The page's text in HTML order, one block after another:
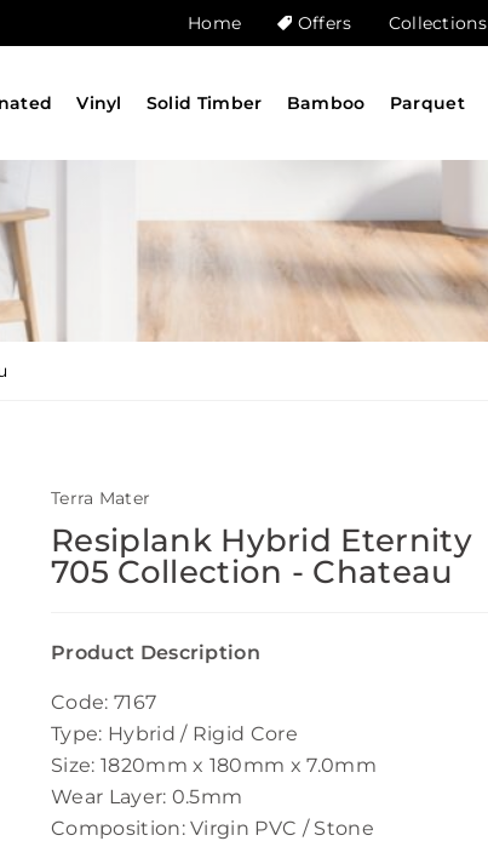
Home Offers Collections
Vinyl Solid Timber Bamboo Parquet
Terra Mater
Resiplank Hybrid Eternity
705 Collection - Chateau
Product Description
Code: 7167
Type: Hybrid / Rigid Core
Size: 1820mm x 180mm x 7.0mm
Wear Layer: 0.5mm
Composition: Virgin PVC / Stone